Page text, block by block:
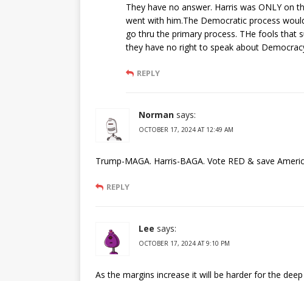
They have no answer. Harris was ONLY on
went with him.The Democratic process
go thru the primary process. THe fools that
they have no right to speak about
REPLY
Norman says:
OCTOBER 17, 2024 AT 12:49 AM
Trump-MAGA. Harris-BAGA. Vote RED & save
REPLY
Lee says:
OCTOBER 17, 2024 AT 9:10 PM
As the margins increase it will be harder for the